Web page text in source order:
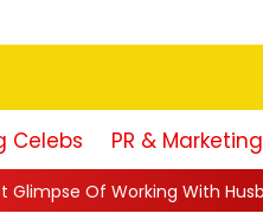
Celebs PR & Marketing
With Husband Jackky